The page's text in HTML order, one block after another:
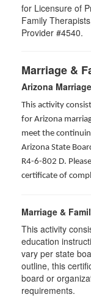
for Licensure of
Family
Provider #4540.
Marriage &
Arizona
This activity
for Arizona
meet the
Arizona State
R4-6-802 D.
certificate of
Marriage &
This activity
education
vary per state
outline, this
board or
requirements.